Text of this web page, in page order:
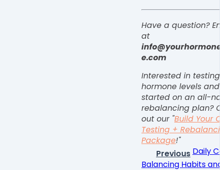
Have a question?
at
e.com
Interested in
hormone levels
started on an all-
rebalancing plan?
out our "Build Your
Testing +
Package!"
Previous Daily
Balancing Habits